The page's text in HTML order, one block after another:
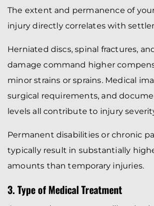
The extent and permanence of
injury directly correlates with
Herniated discs, spinal fractures,
damage command higher
minor strains or sprains. Medical
surgical requirements, and
levels all contribute to injury
Permanent disabilities or chronic
typically result in substantially
amounts than temporary injuries.
3. Type of Medical Treatment